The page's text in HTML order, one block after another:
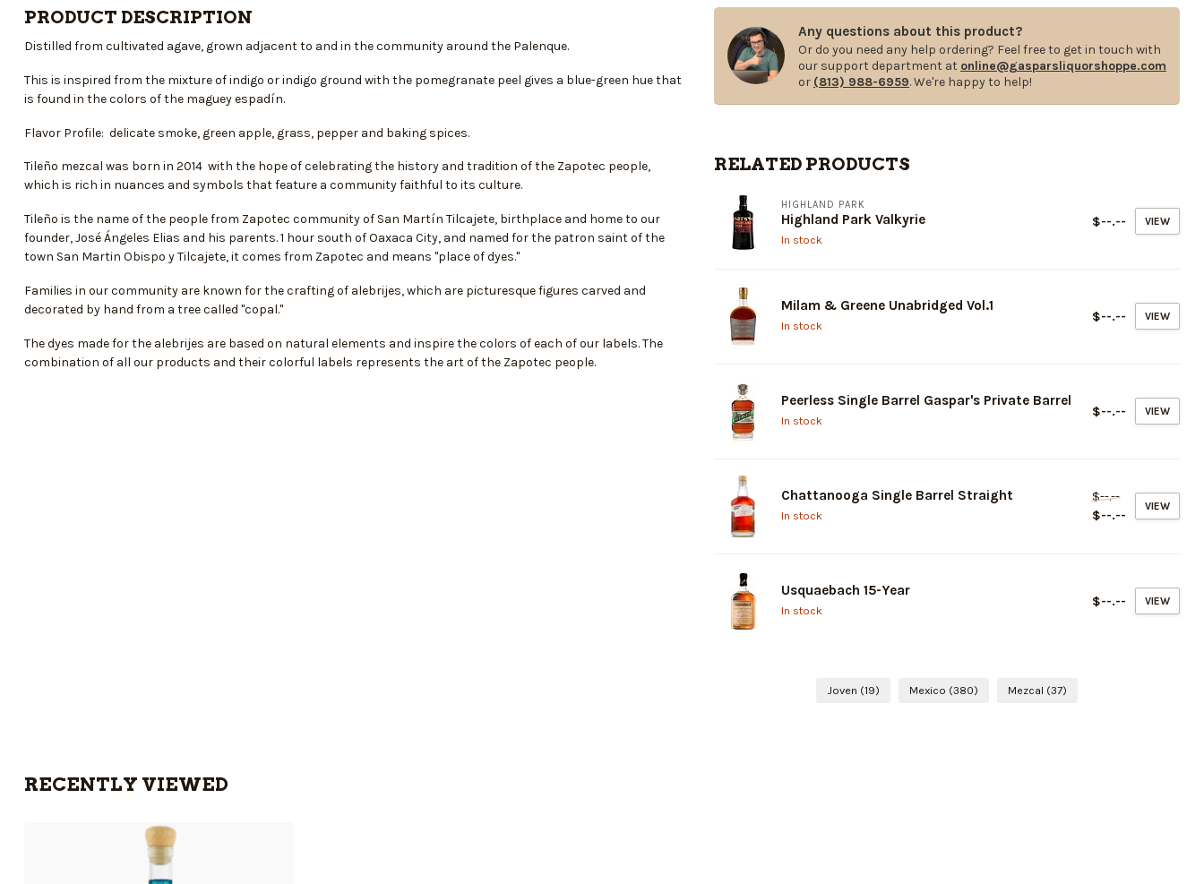
PRODUCT DESCRIPTION
Distilled from cultivated agave, grown adjacent to and in the community around the Palenque.
This is inspired from the mixture of indigo or indigo ground with the pomegranate peel gives a blue-green hue that
is found in the colors of the maguey espadín.
Flavor Profile: delicate smoke, green apple, grass, pepper and baking spices.
Tileño mezcal was born in 2014 with the hope of celebrating the history and tradition of the Zapotec people,
which is rich in nuances and symbols that feature a community faithful to its culture.
Tileño is the name of the people from Zapotec community of San Martín Tilcajete, birthplace and home to our
founder, José Ángeles Elias and his parents. 1 hour south of Oaxaca City, and named for the patron saint of the
town San Martin Obispo y Tilcajete, it comes from Zapotec and means "place of dyes."
Families in our community are known for the crafting of alebrijes, which are picturesque figures carved and
decorated by hand from a tree called "copal."
The dyes made for the alebrijes are based on natural elements and inspire the colors of each of our labels. The
combination of all our products and their colorful labels represents the art of the Zapotec people.
Any questions about this product?
Or do you need any help ordering? Feel free to get in touch with
our support department at online@gasparsliquorshoppe.com
or (813) 988-6959. We're happy to help!
RELATED PRODUCTS
HIGHLAND PARK
Highland Park Valkyrie
In stock
$--.-- VIEW
Milam & Greene Unabridged Vol.1
In stock
$--.-- VIEW
Peerless Single Barrel Gaspar's Private Barrel
In stock
$--.-- VIEW
Chattanooga Single Barrel Straight
In stock
$--.--
$--.--
VIEW
Usquaebach 15-Year
In stock
$--.-- VIEW
Joven (19) Mexico (380) Mezcal (37)
RECENTLY VIEWED